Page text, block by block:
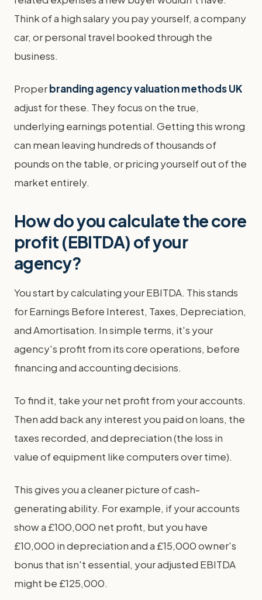
Think of a high salary you pay yourself, a company
car, or personal travel booked through the
business.
Properbranding agency valuation methods UK
adjust for these. They focus on the true,
underlying earnings potential. Getting this wrong
can mean leaving hundreds of thousands of
pounds on the table, or pricing yourself out of the
market entirely.
How do you calculate the core
profit (EBITDA) of your
agency?
You start by calculating your EBITDA. This stands
for Earnings Before Interest, Taxes, Depreciation,
and Amortisation. In simple terms, it's your
agency's profit from its core operations, before
financing and accounting decisions.
To find it, take your net profit from your accounts.
Then add back any interest you paid on loans, the
taxes recorded, and depreciation (the loss in
value of equipment like computers over time).
This gives you a cleaner picture of cash-
generating ability. For example, if your accounts
show a £100,000 net profit, but you have
£10,000 in depreciation and a £15,000 owner's
bonus that isn't essential, your adjusted EBITDA
might be £125,000.